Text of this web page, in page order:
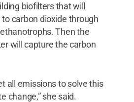
biofilters that will
carbon dioxide through
Then the
will capture the carbon
all emissions to solve this
change,” she said.